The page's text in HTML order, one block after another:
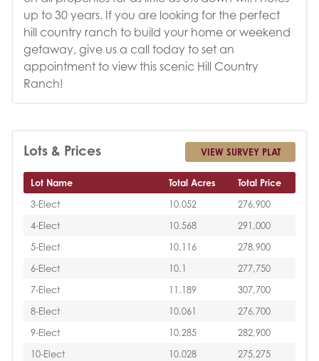
up to 30 years. If you are looking for the perfect
hill country ranch to build your home or weekend
getaway, give us a call today to set an
appointment to view this scenic Hill Country
Ranch!
Lots & Prices VIEW SURVEY PLAT
Lot Name Total Acres
Total Price
3-Elect
10.052
276,900
4-Elect
10.568
291,000
5-Elect
10.116
278,900
6-Elect
10.1
277,750
7-Elect
11.189
307,700
8-Elect
10.061
276,700
9-Elect
10.285
282,900
10-Elect
10.028
275,275